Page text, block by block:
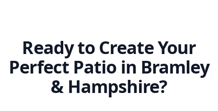
Ready to Create Your
Perfect Patio in Bramley
& Hampshire?